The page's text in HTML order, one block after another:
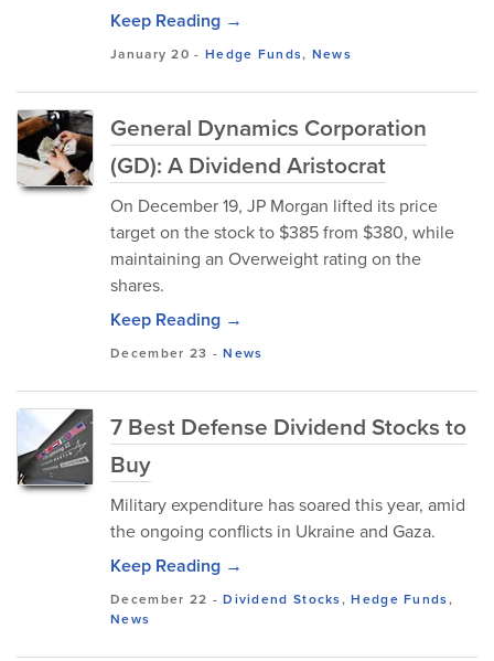
Keep Reading →
January 20 - Hedge Funds, News
General Dynamics Corporation
(GD): A Dividend Aristocrat
On December 19, JP Morgan lifted its price
target on the stock to $385 from $380, while
maintaining an Overweight rating on the
shares.
Keep Reading →
December 23 -News
7 Best Defense Dividend Stocks to
Buy
Military expenditure has soared this year, amid
the ongoing conflicts in Ukraine and Gaza.
Keep Reading →
December 22 -Dividend Stocks,Hedge Funds,
News